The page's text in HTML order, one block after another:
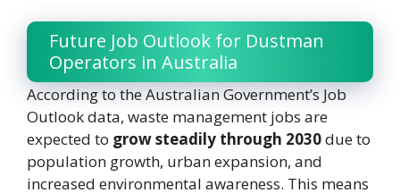
Future Job Outlook for Dustman
Operators in Australia
According to the Australian Government’s Job
Outlook data, waste management jobs are
expected to grow steadily through 2030due to
population growth, urban expansion, and
increased environmental awareness. This means